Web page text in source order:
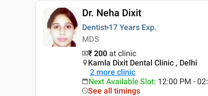
Dr. Neha Dixit
Dentist 17 Years Exp.
MDS
₹ 200 at clinic
Kamla Dixit Dental Clinic , Delhi
2 more clinic
Next Available Slot: 12:00 PM -
See all timings